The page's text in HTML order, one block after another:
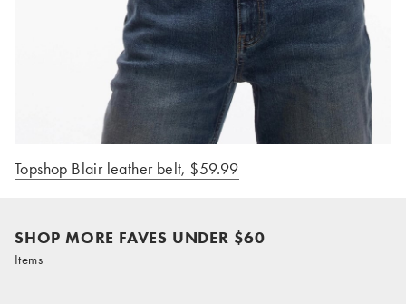
Topshop Blair leather belt, $59.99
SHOP MORE FAVES UNDER $60
Items